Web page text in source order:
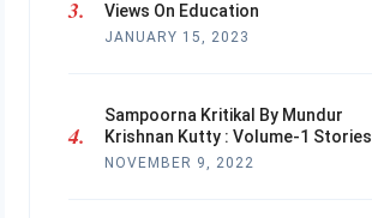
Views On Education
JANUARY 15, 2023
Sampoorna Kritikal By Mundur
Krishnan Kutty : Volume-1 Stories
NOVEMBER 9, 2022